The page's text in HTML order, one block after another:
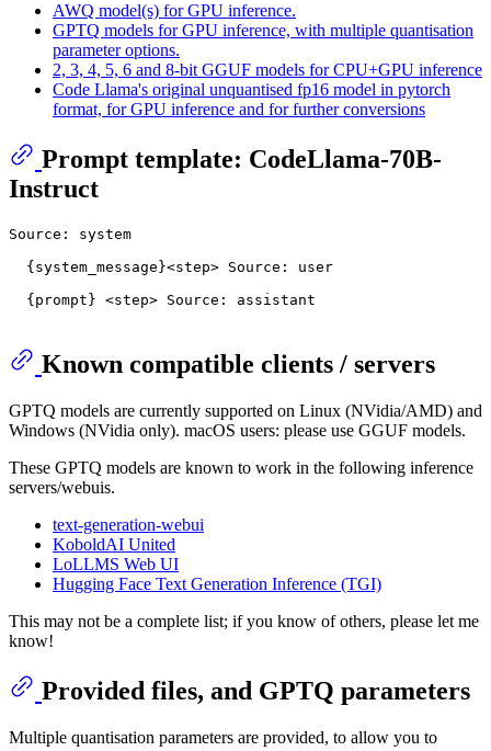
AWQ model(s) for GPU inference.
GPTQ models for GPU inference, with multiple quantisation
parameter options.
2, 3, 4, 5, 6 and 8-bit GGUF models for CPU+GPU inference
Code Llama's original unquantised fp16 model in pytorch
format, for GPU inference and for further conversions
Prompt template: CodeLlama-70B-
Instruct
Source: system
  {system_message}<step> Source: user
  {prompt} <step> Source: assistant
Known compatible clients / servers
GPTQ models are currently supported on Linux (NVidia/AMD) and
Windows (NVidia only). macOS users: please use GGUF models.
These GPTQ models are known to work in the following inference
servers/webuis.
text-generation-webui
KoboldAI United
LoLLMS Web UI
Hugging Face Text Generation Inference (TGI)
This may not be a complete list; if you know of others, please let me
know!
Provided files, and GPTQ parameters
Multiple quantisation parameters are provided, to allow you to